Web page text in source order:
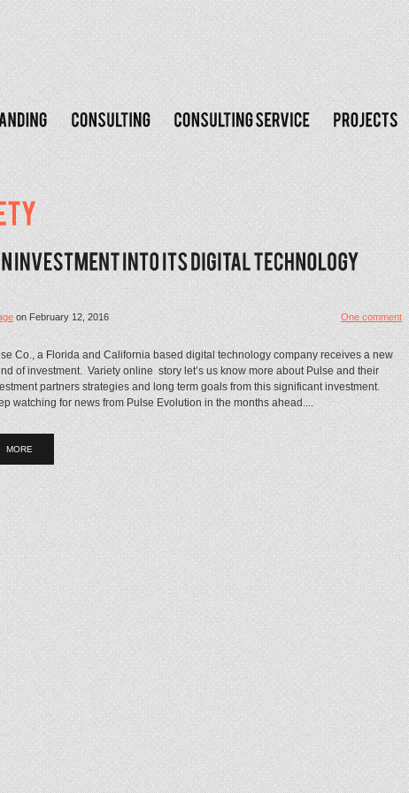
onFebruary 12, 2016 One comment
Co., a Florida and California based digital technology company receives a new
of investment. Variety online story let’s us know more about Pulse and their
partners strategies and long term goals from this significant investment.
watching for news from Pulse Evolution in the months ahead....
MORE